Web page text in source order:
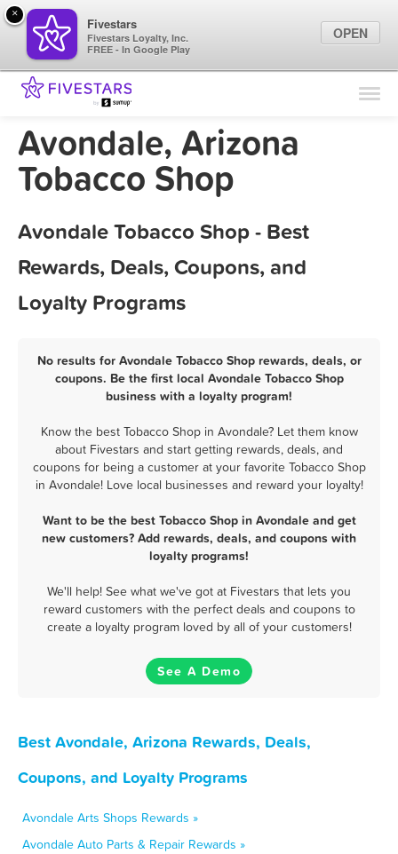
Find Locations
Marketing Tips
Avondale, Arizona
Tobacco Shop
Avondale Tobacco Shop - Best
Rewards, Deals, Coupons, and
Loyalty Programs
No results for Avondale Tobacco Shop rewards, deals, or
coupons. Be the first local Avondale Tobacco Shop
business with a loyalty program!
Know the best Tobacco Shop in Avondale? Let them know
about Fivestars and start getting rewards, deals, and
coupons for being a customer at your favorite Tobacco Shop
in Avondale! Love local businesses and reward your loyalty!
Want to be the best Tobacco Shop in Avondale and get
new customers? Add rewards, deals, and coupons with
loyalty programs!
We'll help! See what we've got at Fivestars that lets you
reward customers with the perfect deals and coupons to
create a loyalty program loved by all of your customers!
See A Demo
Best Avondale, Arizona Rewards, Deals,
Coupons, and Loyalty Programs
Avondale Arts Shops Rewards »
Avondale Auto Parts & Repair Rewards »
×
Fivestars
Fivestars Loyalty, Inc.
FREE - In Google Play
OPEN